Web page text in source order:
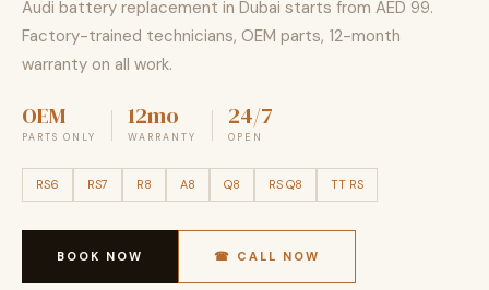
Audi battery replacement in Dubai starts from AED 99.
Factory-trained technicians, OEM parts, 12-month
warranty on all work.
OEM
PARTS ONLY
12mo
WARRANTY
24/7
OPEN
RS6 RS7 R8 A8 Q8 RS Q8 TT RS
BOOK NOW ☎ CALL NOW